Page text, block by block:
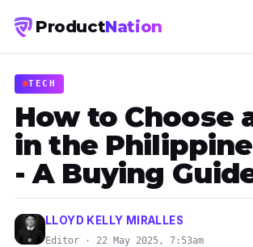
ProductNation
TECH
How to Choose
in the
- A Buying
LLOYD KELLY MIRALLES
Editor · 22 May 2025, 7:53am